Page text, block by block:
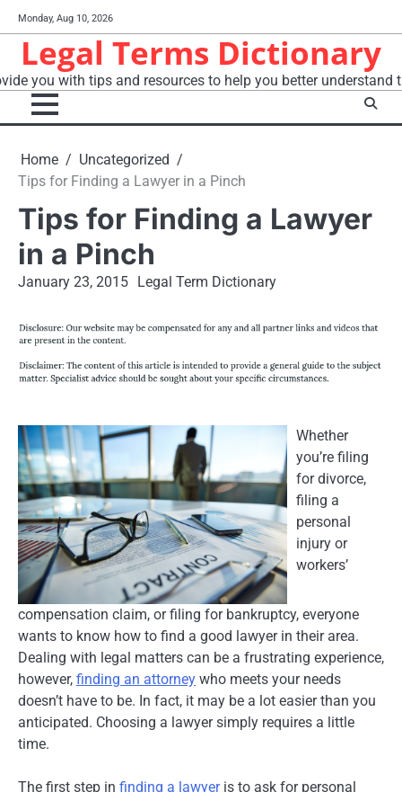
to
content
Monday, Aug 10, 2026
Legal Terms Dictionary
you with tips and resources to help you better understand
Home
Uncategorized
Tips for Finding a Lawyer in a Pinch
Tips for Finding a Lawyer
in a Pinch
January 23, 2015 Legal Term Dictionary
Whether
you’re filing
for divorce,
filing a
personal
injury or
workers’
compensation claim, or filing for bankruptcy, everyone
wants to know how to find a good lawyer in their area.
Dealing with legal matters can be a frustrating experience,
however, finding an attorney who meets your needs
doesn’t have to be. In fact, it may be a lot easier than you
anticipated. Choosing a lawyer simply requires a little
time.
The first step in finding a lawyeris to ask for personal